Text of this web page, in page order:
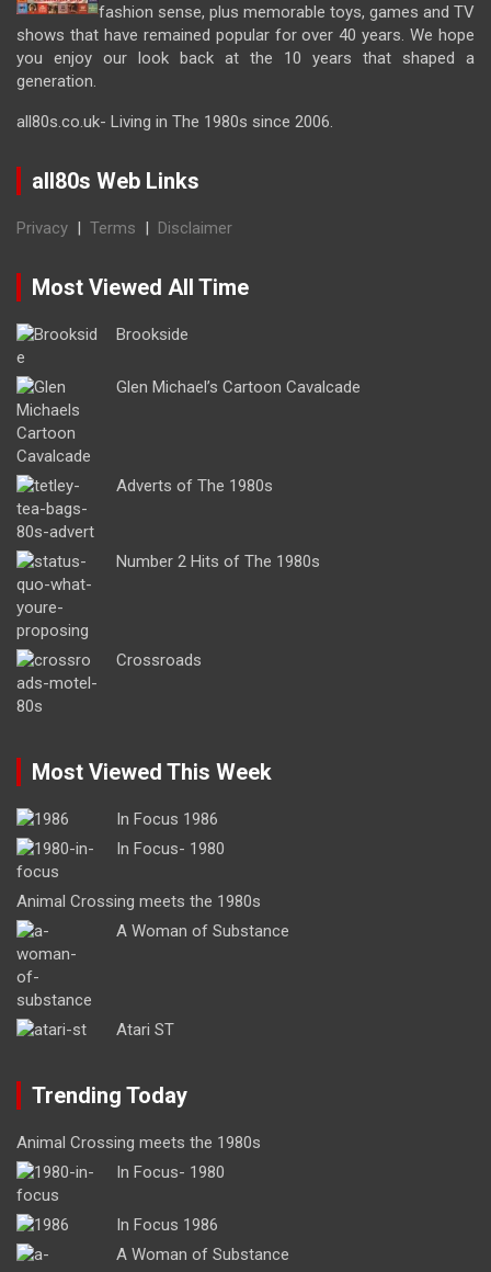
fashion sense, plus memorable toys, games and TV
shows that have remained popular for over 40 years. We hope
you enjoy our look back at the 10 years that shaped a
generation.
all80s.co.uk- Living in The 1980s since 2006.
all80s Web Links
Privacy | Terms | Disclaimer
Most Viewed All Time
Brookside
Glen Michael’s Cartoon Cavalcade
Adverts of The 1980s
Number 2 Hits of The 1980s
Crossroads
Most Viewed This Week
In Focus 1986
In Focus- 1980
Animal Crossing meets the 1980s
A Woman of Substance
Atari ST
Trending Today
Animal Crossing meets the 1980s
In Focus- 1980
In Focus 1986
A Woman of Substance